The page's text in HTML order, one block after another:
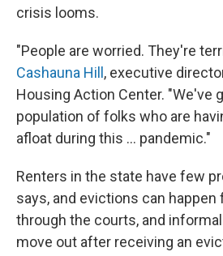
crisis looms.
"People are worried. They're
Cashauna Hill , executive
Housing Action Center. "We've
population of folks who are
afloat during this ... pandemic."
Renters in the state have few
says, and evictions can
through the courts, and
move out after receiving an